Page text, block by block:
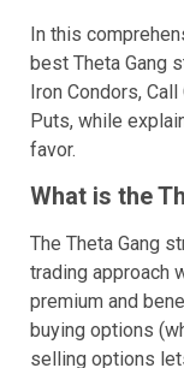
In this
best Theta Gang
Iron Condors,
Puts, while
favor.
What is the
The Theta Gang
trading approach
premium and
buying options
selling options